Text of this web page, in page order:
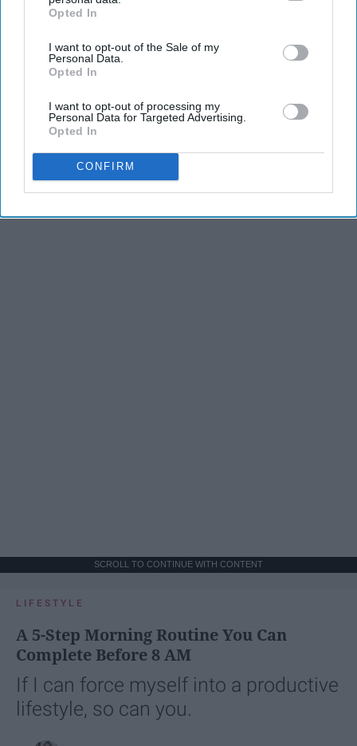
IAB’s list of downstream participants. This information may
Downstream Participantsthat may further disclose it to other
third parties.
Opted In
I want to opt-out of the Sale of my
Personal Data.
Opted In
I want to opt-out of processing my
Personal Data for Targeted Advertising.
Opted In
CONFIRM
SCROLL TO CONTINUE WITH CONTENT
LIFESTYLE
A 5-Step Morning Routine You Can
Complete Before 8 AM
If I can force myself into a productive
lifestyle, so can you.